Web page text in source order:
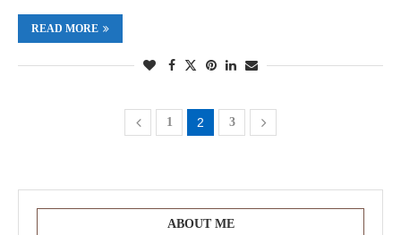
READ MORE
1 2 3
ABOUT ME